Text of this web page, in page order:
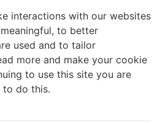
interactions with our websites
to better
used and to tailor
more and make your cookie
to use this site you are
to do this.